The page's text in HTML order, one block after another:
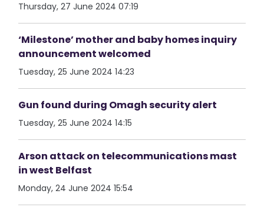
Thursday, 27 June 2024 07:19
‘Milestone’ mother and baby homes inquiry
announcement welcomed
Tuesday, 25 June 2024 14:23
Gun found during Omagh security alert
Tuesday, 25 June 2024 14:15
Arson attack on telecommunications mast
in west Belfast
Monday, 24 June 2024 15:54